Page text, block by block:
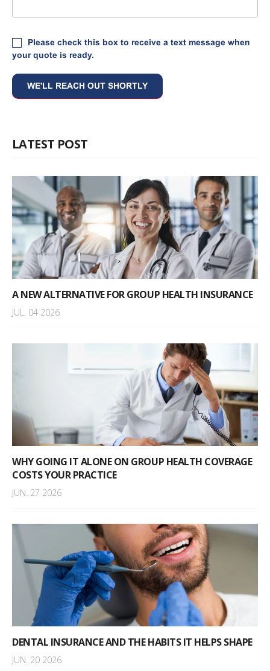
Please check this box to receive a text message when
your quote is ready.
LATEST POST
A NEW ALTERNATIVE FOR GROUP HEALTH INSURANCE
JUL. 04 2026
WHY GOING IT ALONE ON GROUP HEALTH COVERAGE
COSTS YOUR PRACTICE
JUN. 27 2026
DENTAL INSURANCE AND THE HABITS IT HELPS SHAPE
JUN. 20 2026